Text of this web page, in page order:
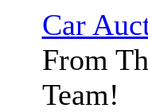
Car
From
Team!